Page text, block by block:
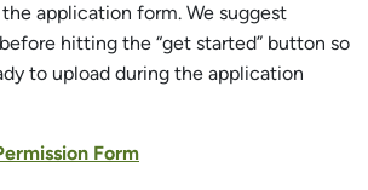
application form. We suggest
hitting the “get started” button so
to upload during the application
Form